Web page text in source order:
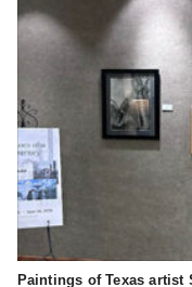
Paintings of Texas artist